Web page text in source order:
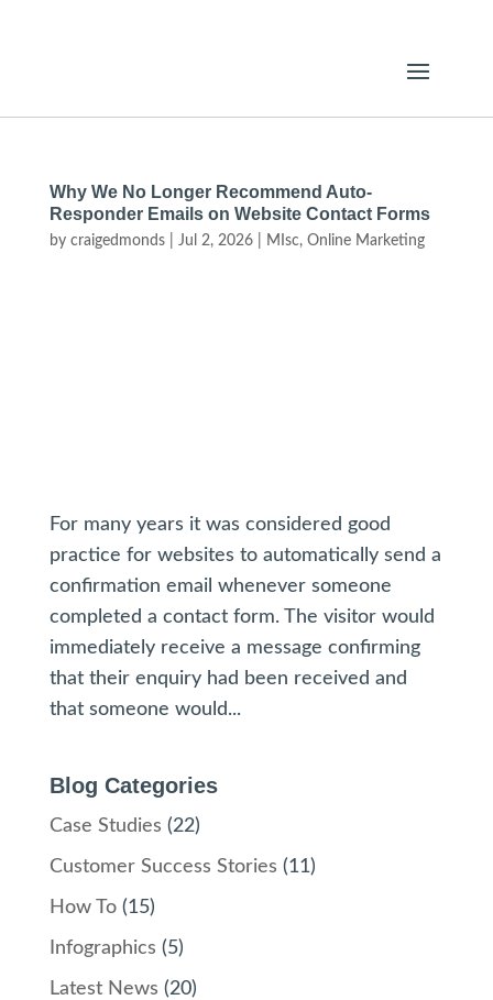
Why We No Longer Recommend Auto-
Responder Emails on Website Contact Forms
by craigedmonds| Jul 2, 2026| MIsc, Online Marketing
For many years it was considered good
practice for websites to automatically send a
confirmation email whenever someone
completed a contact form. The visitor would
immediately receive a message confirming
that their enquiry had been received and
that someone would...
Blog Categories
Case Studies (22)
Customer Success Stories (11)
How To(15)
Infographics (5)
Latest News (20)